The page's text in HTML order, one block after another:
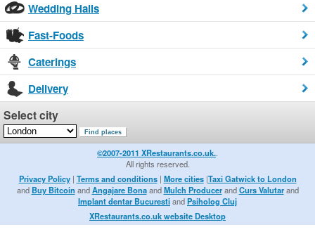
Wedding Halls
Fast-Foods
Caterings
Delivery
Select city
©2007-2011 XRestaurants.co.uk.
All rights reserved.
Privacy Policy| Terms and conditions| More cities|Taxi Gatwick to London
and Buy Bitcoin andAngajare BonaandMulch ProducerandCurs Valutarand
Implant dentar BucurestiandPsiholog Cluj
XRestaurants.co.uk website Desktop